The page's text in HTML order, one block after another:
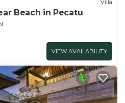
Villa
Beach in Pecatu
VIEW AVAILABILITY